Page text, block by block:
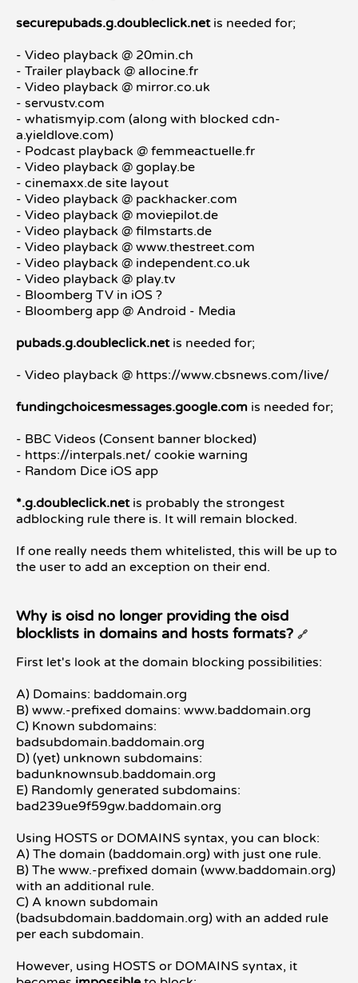
securepubads.g.doubleclick.netis needed for;
- Video playback @ 20min.ch
- Trailer playback @ allocine.fr
- Video playback @ mirror.co.uk
- servustv.com
- whatismyip.com (along with blocked cdn-
a.yieldlove.com)
- Podcast playback @ femmeactuelle.fr
- Video playback @ goplay.be
- cinemaxx.de site layout
- Video playback @ packhacker.com
- Video playback @ moviepilot.de
- Video playback @ filmstarts.de
- Video playback @ www.thestreet.com
- Video playback @ independent.co.uk
- Video playback @ play.tv
- Bloomberg TV in iOS ?
- Bloomberg app @ Android - Media
pubads.g.doubleclick.netis needed for;
- Video playback @ https://www.cbsnews.com/live/
fundingchoicesmessages.google.com is needed for;
- BBC Videos (Consent banner blocked)
- https://interpals.net/ cookie warning
- Random Dice iOS app
*.g.doubleclick.netis probably the strongest
adblocking rule there is. It will remain blocked.
If one really needs them whitelisted, this will be up to
the user to add an exception on their end.
Why is oisd no longer providing the oisd
blocklists in domains and hosts formats? 🔗
First let's look at the domain blocking possibilities:
A) Domains: baddomain.org
B) www.-prefixed domains: www.baddomain.org
C) Known subdomains:
badsubdomain.baddomain.org
D) (yet) unknown subdomains:
badunknownsub.baddomain.org
E) Randomly generated subdomains:
bad239ue9f59gw.baddomain.org
Using HOSTS or DOMAINS syntax, you can block:
A) The domain (baddomain.org) with just one rule.
B) The www.-prefixed domain (www.baddomain.org)
with an additional rule.
C) A known subdomain
(badsubdomain.baddomain.org) with an added rule
per each subdomain.
However, using HOSTS or DOMAINS syntax, it